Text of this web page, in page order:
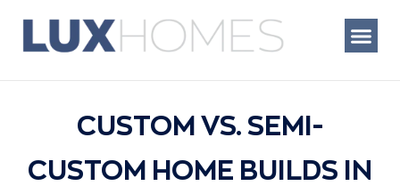
content
CUSTOM VS. SEMI-
CUSTOM HOME BUILDS IN